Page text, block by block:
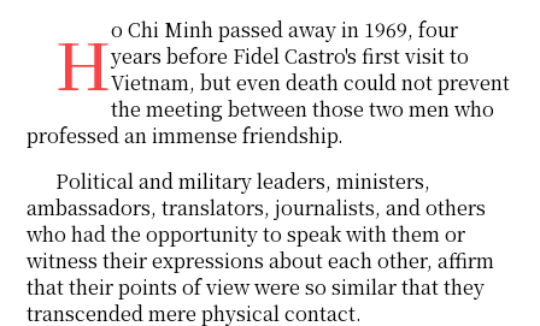
Ho Chi Minh passed away in 1969, fouryears before Fidel Castro's first visit to
Vietnam, but even death could not prevent
the meeting between those two men who
professed an immense friendship.
Political and military leaders, ministers,
ambassadors, translators, journalists, and others
who had the opportunity to speak with them or
witness their expressions about each other, affirm
that their points of view were so similar that they
transcended mere physical contact.